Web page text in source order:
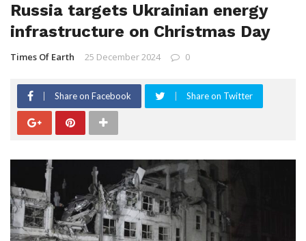
Russia targets Ukrainian energy
infrastructure on Christmas Day
Times Of Earth 25 December 2024 0
Share on Facebook Share on Twitter